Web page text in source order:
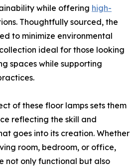
while offering high-
Thoughtfully sourced, the
to minimize environmental
ideal for those looking
spaces while supporting
of these floor lamps sets them
reflecting the skill and
goes into its creation. Whether
room, bedroom, or office,
not only functional but also